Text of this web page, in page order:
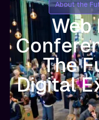
About the
Web
The
Digital